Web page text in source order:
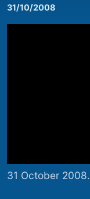
31/10/2008
31 October 2008.